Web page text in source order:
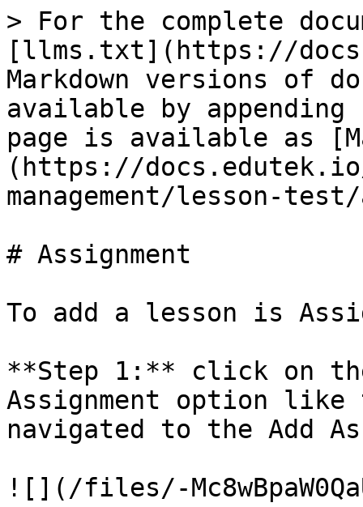
> For the complete
[llms.txt](https://
Markdown versions of
available by
page is available as
(https://
management/lesson-
# Assignment
To add a lesson is
**Step 1:** click on
Assignment option like
navigated to the Add
![](/files/-